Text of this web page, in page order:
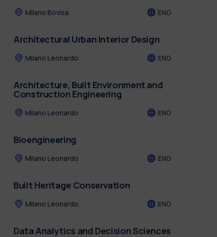
Milano Bovisa ENG
Architectural Urban Interior Design
Milano Leonardo ENG
Architecture, Built Environment and
Construction Engineering
Milano Leonardo ENG
Bioengineering
Milano Leonardo ENG
Built Heritage Conservation
Milano Leonardo ENG
Data Analytics and Decision Sciences